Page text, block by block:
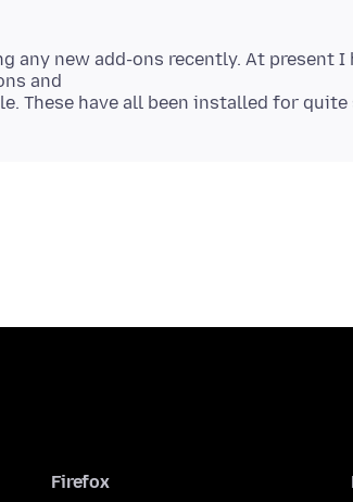
any new add-ons recently. At present I
and
Firefox